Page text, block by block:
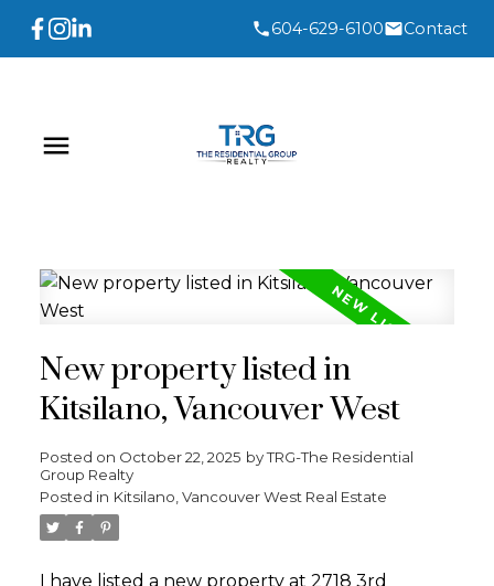
604-629-6100 Contact
New property listed in
Kitsilano, Vancouver West
Posted on October 22, 2025 byTRG-The Residential
Group Realty
Posted in Kitsilano, Vancouver West Real Estate
I have listed a new property at 2718 3rd